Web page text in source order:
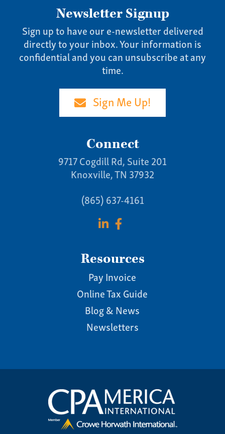
Newsletter Signup
Sign up to have our e-newsletter delivered
directly to your inbox. Your information is
confidential and you can unsubscribe at any
time.
Sign Me Up!
Connect
9717 Cogdill Rd, Suite 201
Knoxville, TN 37932
(865) 637-4161
Resources
Pay Invoice
Online Tax Guide
Blog & News
Newsletters